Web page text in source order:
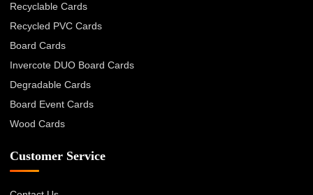
Recyclable Cards
Recycled PVC Cards
Board Cards
Invercote DUO Board Cards
Degradable Cards
Board Event Cards
Wood Cards
Customer Service